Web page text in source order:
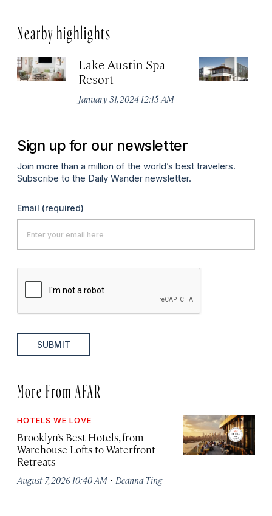
Nearby highlights
Lake Austin Spa
Resort
January 31, 2024 12:15 AM
Sign up for our newsletter
Join more than a million of the world’s best travelers.
Subscribe to the Daily Wander newsletter.
Email (required)
SUBMIT
More From AFAR
HOTELS WE LOVE
Brooklyn’s Best Hotels, from
Warehouse Lofts to Waterfront
Retreats
August 7, 2026 10:40 AM · Deanna Ting